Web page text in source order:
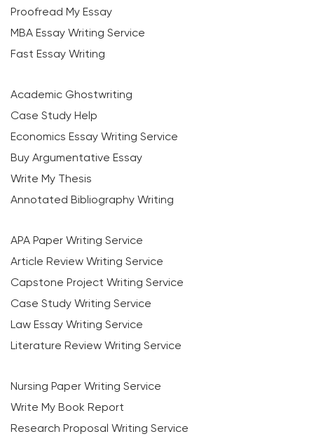
Proofread My Essay
MBA Essay Writing Service
Fast Essay Writing
Academic Ghostwriting
Case Study Help
Economics Essay Writing Service
Buy Argumentative Essay
Write My Thesis
Annotated Bibliography Writing
APA Paper Writing Service
Article Review Writing Service
Capstone Project Writing Service
Case Study Writing Service
Law Essay Writing Service
Literature Review Writing Service
Nursing Paper Writing Service
Write My Book Report
Research Proposal Writing Service